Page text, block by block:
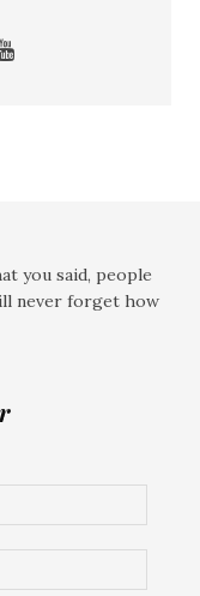
you said, people
never forget how